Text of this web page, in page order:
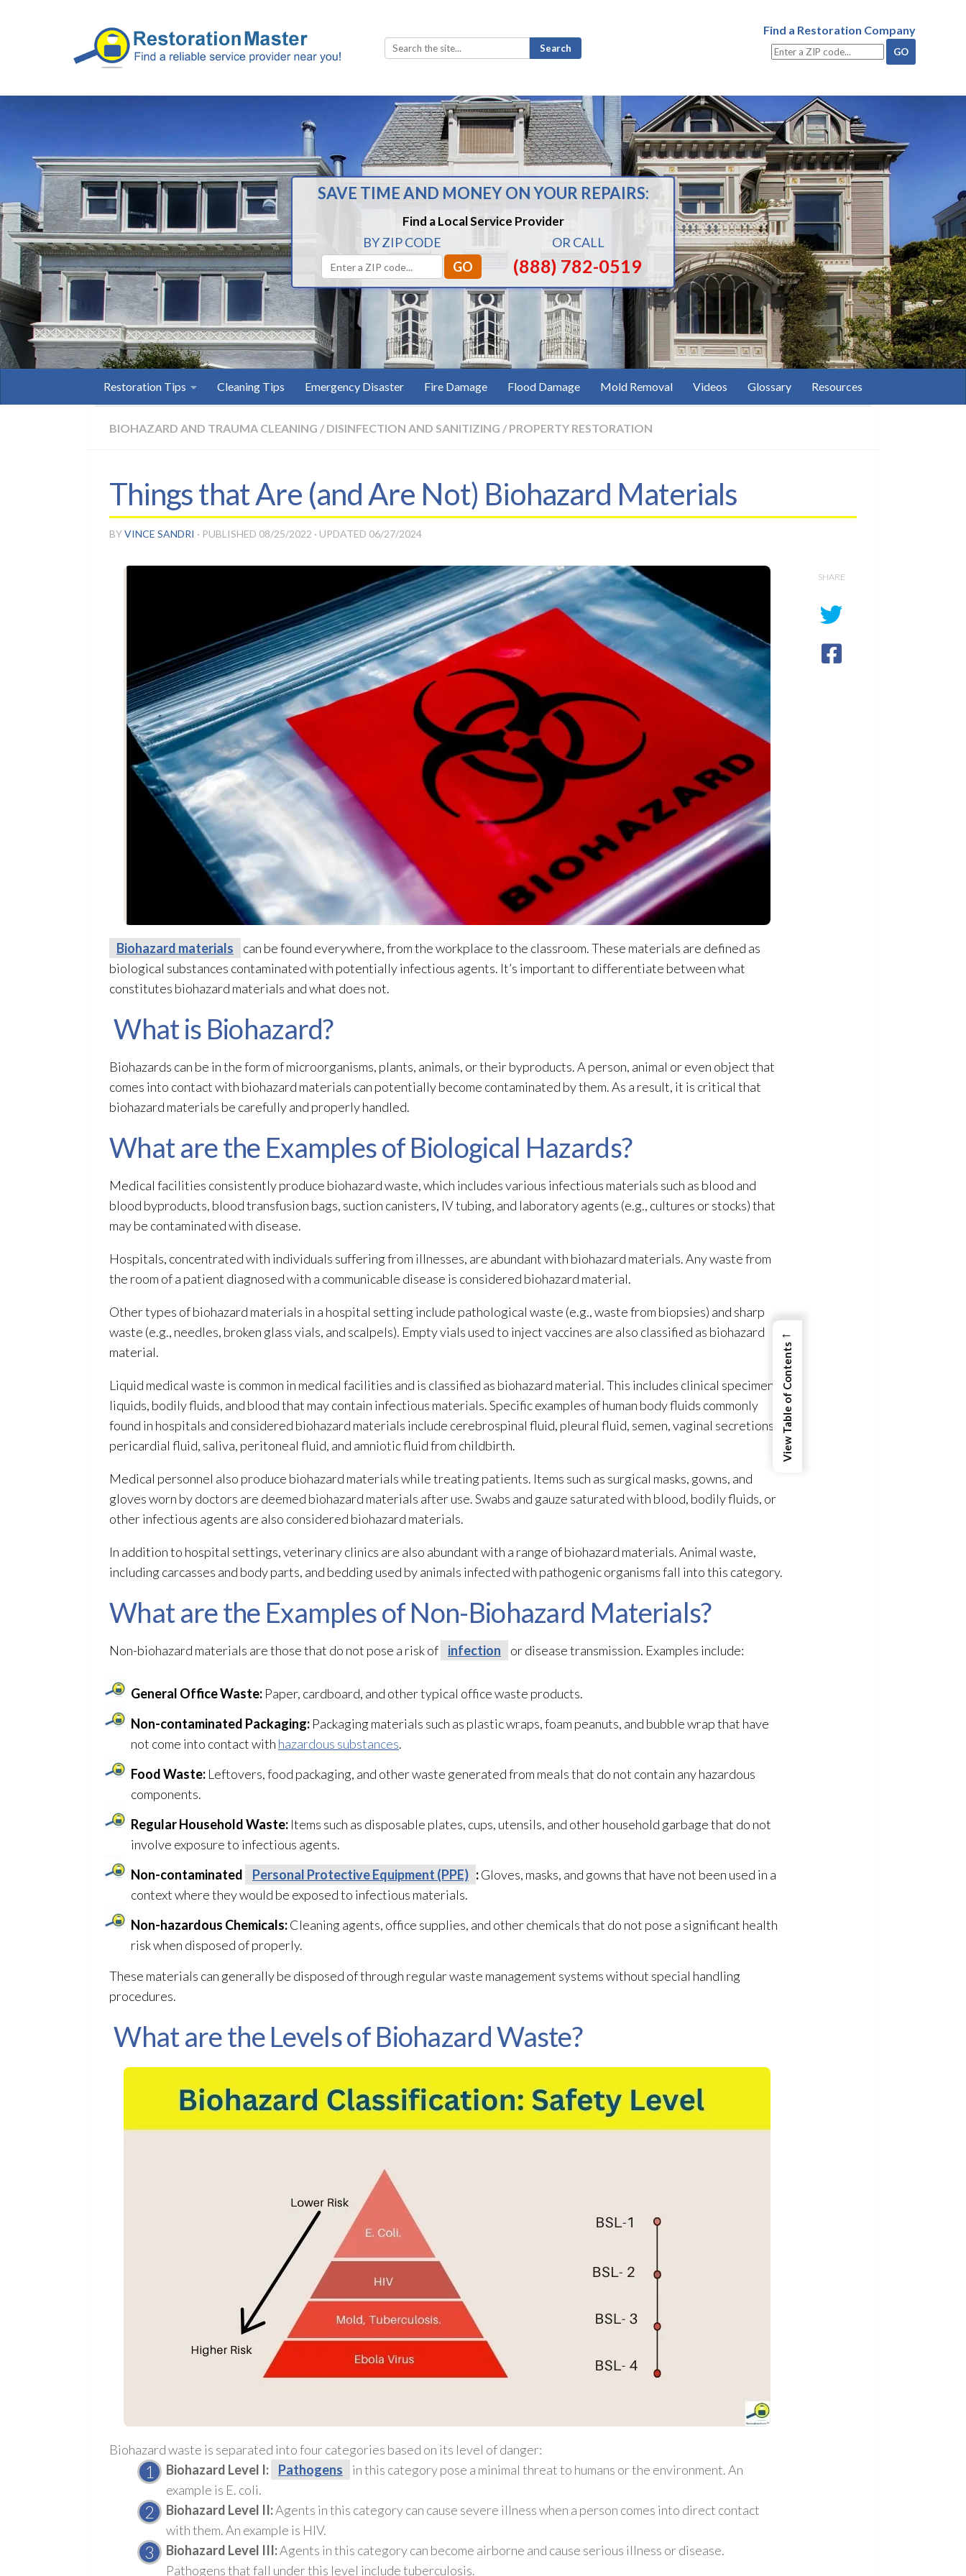
Search
for:
Find a Restoration Company
SAVE TIME AND MONEY ON YOUR REPAIRS:
Find a Local Service Provider
BY ZIP CODE OR CALL
(888) 782-0519
Restoration Tips Cleaning Tips Emergency Disaster Fire Damage Flood Damage Mold Removal Videos Glossary Resources
BIOHAZARD AND TRAUMA CLEANING / DISINFECTION AND SANITIZING / PROPERTY RESTORATION
Things that Are (and Are Not) Biohazard Materials
BYVINCE SANDRI · PUBLISHED 08/25/2022 · UPDATED 06/27/2024
Biohazard materials
can be found everywhere, from the workplace to the classroom. These materials are defined as
biological substances contaminated with potentially infectious agents. It’s important to differentiate between what
constitutes biohazard materials and what does not.
What is Biohazard?
Biohazards can be in the form of microorganisms, plants, animals, or their byproducts. A person, animal or even object that
comes into contact with biohazard materials can potentially become contaminated by them. As a result, it is critical that
biohazard materials be carefully and properly handled.
What are the Examples of Biological Hazards?
Medical facilities consistently produce biohazard waste, which includes various infectious materials such as blood and
blood byproducts, blood transfusion bags, suction canisters, IV tubing, and laboratory agents (e.g., cultures or stocks) that
may be contaminated with disease.
Hospitals, concentrated with individuals suffering from illnesses, are abundant with biohazard materials. Any waste from
the room of a patient diagnosed with a communicable disease is considered biohazard material.
Other types of biohazard materials in a hospital setting include pathological waste (e.g., waste from biopsies) and sharp
waste (e.g., needles, broken glass vials, and scalpels). Empty vials used to inject vaccines are also classified as biohazard
material.
Liquid medical waste is common in medical facilities and is classified as biohazard material. This includes clinical specimen
liquids, bodily fluids, and blood that may contain infectious materials. Specific examples of human body fluids commonly
found in hospitals and considered biohazard materials include cerebrospinal fluid, pleural fluid, semen, vaginal secretions,
pericardial fluid, saliva, peritoneal fluid, and amniotic fluid from childbirth.
Medical personnel also produce biohazard materialswhile treating patients. Items such as surgical masks, gowns, and
gloves worn by doctors are deemed biohazard materials after use. Swabs and gauze saturated with blood, bodily fluids, or
other infectious agents are also considered biohazard materials.
In addition to hospital settings, veterinary clinics are also abundant with a range of biohazard materials. Animal waste,
including carcasses and body parts, and bedding used by animals infected with pathogenic organisms fall into this category.
What are the Examples of Non-Biohazard Materials?
Non-biohazard materials are those that do not pose a risk of infection or disease transmission. Examples include:
General Office Waste: Paper, cardboard, and other typical office waste products.
Non-contaminated Packaging: Packaging materials such as plastic wraps, foam peanuts, and bubble wrap that have
not come into contact with hazardous substances.
Food Waste: Leftovers, food packaging, and other waste generated from meals that do not contain any hazardous
components.
Regular Household Waste: Items such as disposable plates, cups, utensils, and other household garbage that do not
involve exposure to infectious agents.
Non-contaminated
Personal Protective Equipment (PPE) :Gloves, masks, and gowns that have not been used in a
context where they would be exposed to infectious materials.
Non-hazardous Chemicals:Cleaning agents, office supplies, and other chemicals that do not pose a significant health
risk when disposed of properly.
These materials can generally be disposed of through regular waste management systems without special handling
procedures.
What are the Levels of Biohazard Waste?
Biohazard waste is separated into four categories based on its level of danger:
Biohazard Level I:
Pathogens
in this category pose a minimal threat to humans or the environment. An
example is E. coli.
Biohazard Level II:Agents in this category can cause severe illness when a person comes into direct contact
with them. An example is HIV.
Biohazard Level III:Agents in this category can become airborne and cause serious illness or disease.
Pathogensthat fall under this level include tuberculosis.
SHARE
←
View Table of Contents